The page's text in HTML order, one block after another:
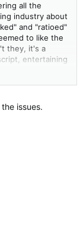
all the
industry about
and "ratioed"
to like the
they, it's a
entertaining
for "modern
by people
issues.